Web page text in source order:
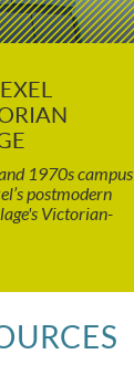
1970s campus
postmodern
Victorian-